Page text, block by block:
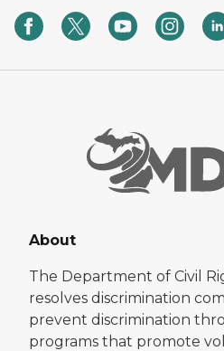
About
The Department of Civil
resolves discrimination
prevent discrimination
programs that promote